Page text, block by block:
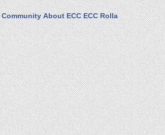
Community About ECC ECC Rolla